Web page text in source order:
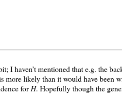
I haven’t mentioned that e.g. the
more likely than it would have been
forH. Hopefully though the